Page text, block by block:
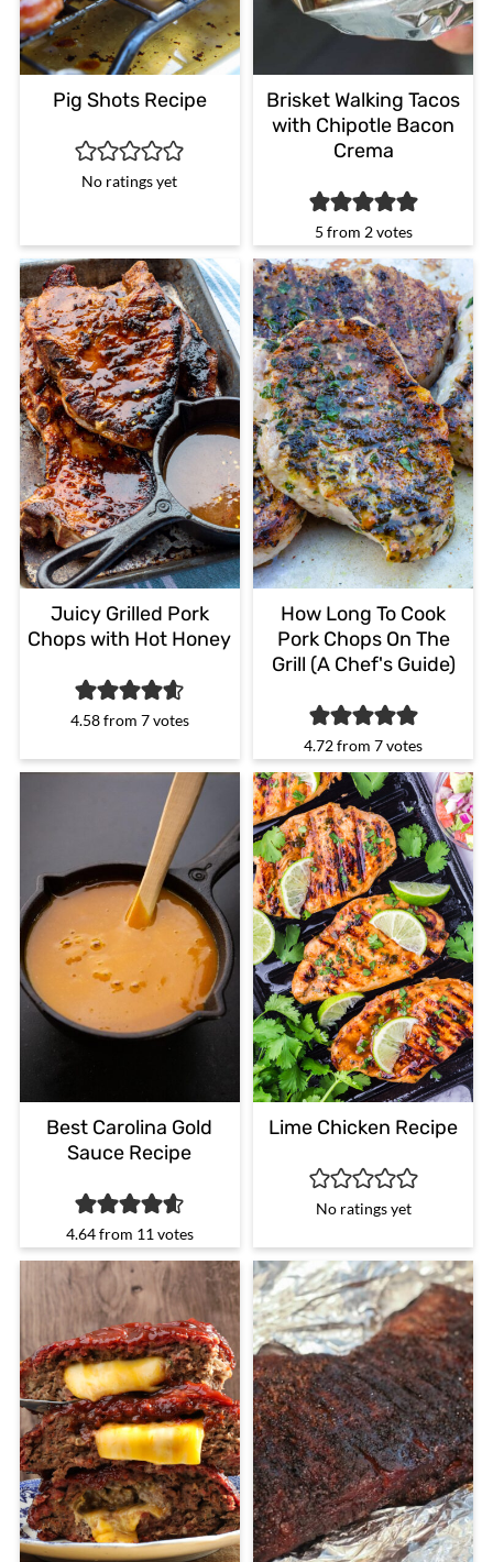
Pig Shots Recipe
No ratings yet
Brisket Walking Tacos
with Chipotle Bacon
Crema
5 from 2votes
Juicy Grilled Pork
Chops with Hot Honey
4.58from 7votes
How Long To Cook
Pork Chops On The
Grill (A Chef's Guide)
4.72from7votes
Best Carolina Gold
Sauce Recipe
4.64from 11 votes
Lime Chicken Recipe
No ratings yet